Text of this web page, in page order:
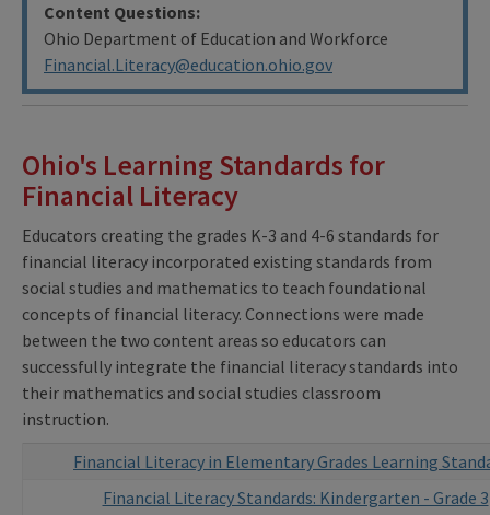
Content Questions:
Ohio Department of Education and Workforce
Financial.Literacy@education.ohio.gov
Ohio's Learning Standards for
Financial Literacy
Educators creating the grades K-3 and 4-6 standards for
financial literacy incorporated existing standards from
social studies and mathematics to teach foundational
concepts of financial literacy. Connections were made
between the two content areas so educators can
successfully integrate the financial literacy standards into
their mathematics and social studies classroom
instruction.
Financial Literacy in Elementary Grades Learning
Financial Literacy Standards: Kindergarten - Grade 3